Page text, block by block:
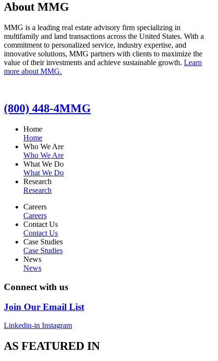
About MMG
MMG is a leading real estate advisory firm specializing in
multifamily and land transactions across the United States. With a
commitment to personalized service, industry expertise, and
innovative solutions, MMG partners with clients to maximize the
value of their investments and achieve sustainable growth. Learn
more about MMG.
(800) 448-4MMG
Home
Home
Who We Are
Who We Are
What We Do
What We Do
Research
Research
Careers
Careers
Contact Us
Contact Us
Case Studies
Case Studies
News
News
Connect with us
Join Our Email List
Linkedin-in Instagram
AS FEATURED IN